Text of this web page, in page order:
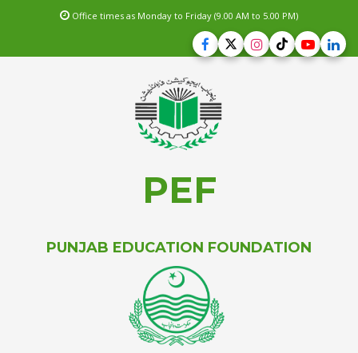
Office times as Monday to Friday (9.00 AM to 5.00 PM)
PEF
PUNJAB EDUCATION FOUNDATION